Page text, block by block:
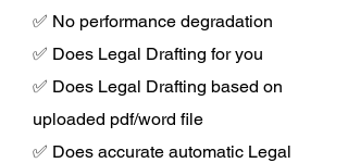
✅ No performance degradation
✅ Does Legal Drafting for you
✅ Does Legal Drafting based on
uploaded pdf/word file
✅ Does accurate automatic Legal